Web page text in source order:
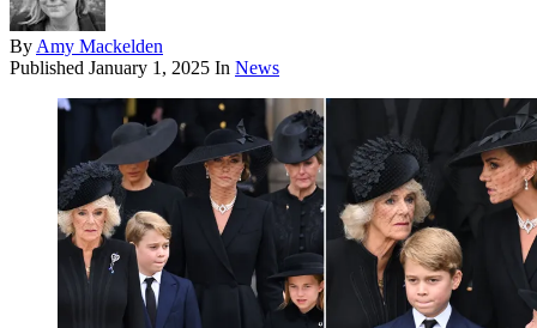
By Amy Mackelden
Published January 1, 2025 In News